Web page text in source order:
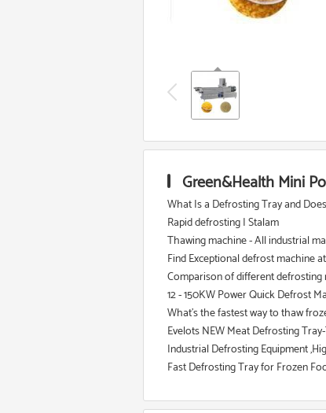
Green&Health Mini
What Is a Defrosting Tray and
Rapid defrosting | Stalam
Thawing machine - All industrial
Find Exceptional defrost machine
Comparison of different
12 - 150KW Power Quick Defrost
What's the fastest way to thaw
Evelots NEW Meat Defrosting
Industrial Defrosting Equipment
Fast Defrosting Tray for Frozen